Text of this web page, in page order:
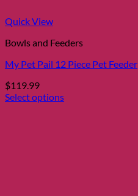
Quick View
Bowls and Feeders
My Pet Pail 12 Piece Pet Feeder
$119.99
Select options